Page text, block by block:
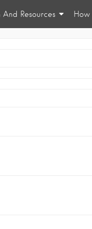
Resources